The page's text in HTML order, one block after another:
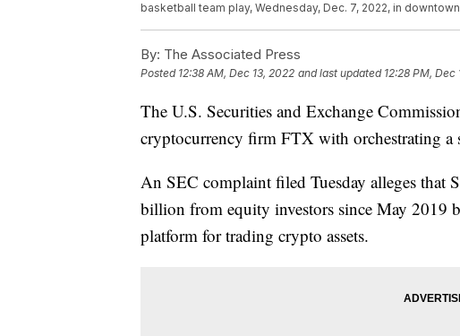
basketball team play, Wednesday, Dec. 7, 2022, in
By: The Associated Press
Posted 12:38 AM, Dec 13, 2022 and last updated 12:28 PM, Dec
The U.S. Securities and Exchange
cryptocurrency firm FTX with orchestrating a
An SEC complaint filed Tuesday alleges that
billion from equity investors since May 2019
platform for trading crypto assets.